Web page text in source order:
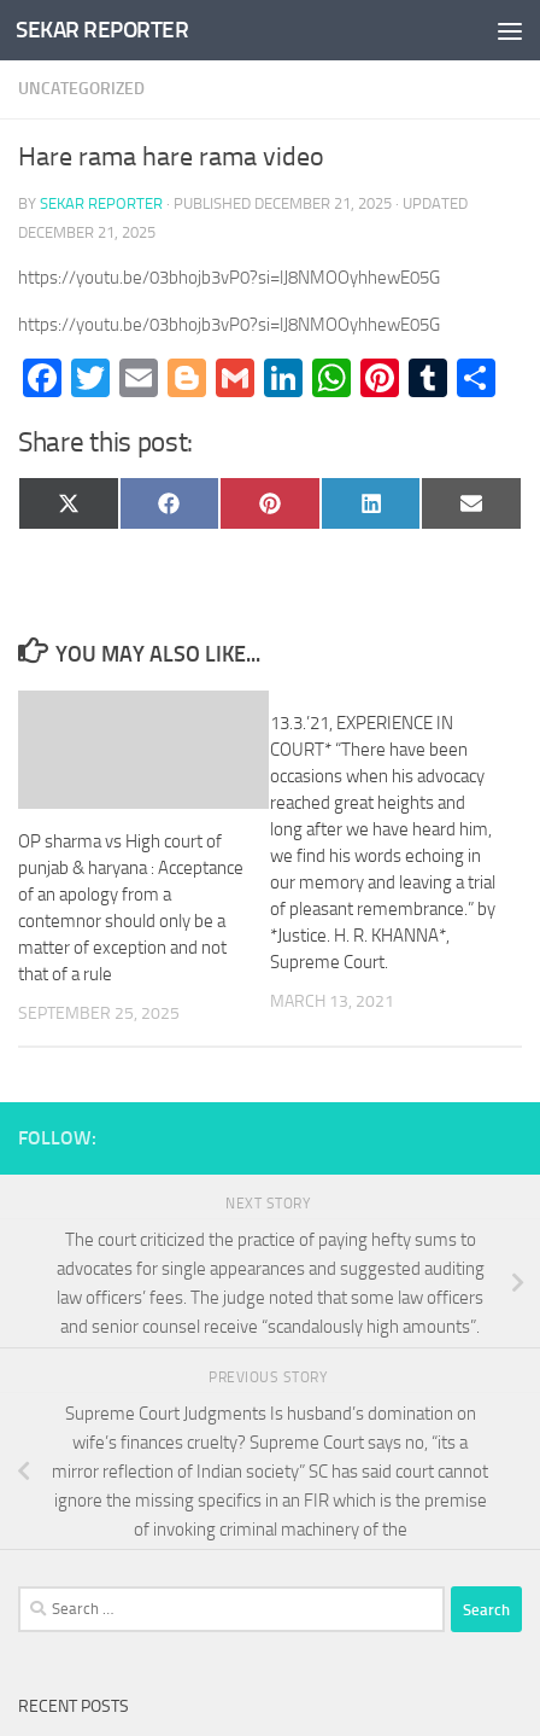
Skip to content
SEKAR REPORTER
UNCATEGORIZED
Hare rama hare rama video
BY SEKAR REPORTER · PUBLISHED DECEMBER 21, 2025 · UPDATED
DECEMBER 21, 2025
https://youtu.be/03bhojb3vP0?si=lJ8NMOOyhhewE05G
https://youtu.be/03bhojb3vP0?si=lJ8NMOOyhhewE05G
Facebook
Twitter
EmailBlogger
GmailLinkedIn
WhatsApp
Share this post:
Share
on
X
(Twitter)
Share
on
Facebook
Share
on
Pinterest
Share
on
LinkedIn
Share
on
Email
YOU MAY ALSO LIKE...
OP sharma vs High court of
punjab & haryana : Acceptance
of an apology from a
contemnor should only be a
matter of exception and not
that of a rule
SEPTEMBER 25, 2025
13.3.’21, EXPERIENCE IN
COURT* “There have been
occasions when his advocacy
reached great heights and
long after we have heard him,
we find his words echoing in
our memory and leaving a trial
of pleasant remembrance.” by
*Justice. H. R. KHANNA*,
Supreme Court.
MARCH 13, 2021
FOLLOW:
NEXT STORY
The court criticized the practice of paying hefty sums to
advocates for single appearances and suggested auditing
law officers’ fees. The judge noted that some law officers
and senior counsel receive “scandalously high amounts”.
PREVIOUS STORY
Supreme Court Judgments Is husband’s domination on
wife’s finances cruelty? Supreme Court says no, “its a
mirror reflection of Indian society” SC has said court cannot
ignore the missing specifics in an FIR which is the premise
of invoking criminal machinery of the
Search
for:
RECENT POSTS